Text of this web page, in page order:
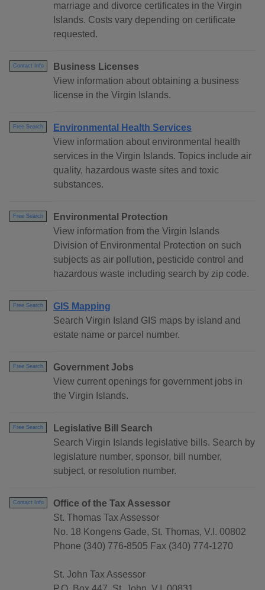
marriage and divorce certificates in the Virgin
Islands. Costs vary depending on certificate
requested.
Contact Info
Business Licenses
View information about obtaining a business
license in the Virgin Islands.
Free Search
Environmental Health Services
View information about environmental health
services in the Virgin Islands. Topics include air
quality, hazardous waste sites and toxic
substances.
Free Search
Environmental Protection
View information from the Virgin Islands
Division of Environmental Protection on such
subjects as air pollution, pesticide control and
hazardous waste including search by zip code.
Free Search
GIS Mapping
Search Virgin Island GIS maps by island and
estate name or parcel number.
Free Search
Government Jobs
View current openings for government jobs in
the Virgin Islands.
Free Search
Legislative Bill Search
Search Virgin Islands legislative bills. Search by
legislature number, sponsor, bill number,
subject, or resolution number.
Contact Info
Office of the Tax Assessor
St. Thomas Tax Assessor
No. 18 Kongens Gade, St. Thomas, V.I. 00802
Phone (340) 776-8505 Fax (340) 774-1270
St. John Tax Assessor